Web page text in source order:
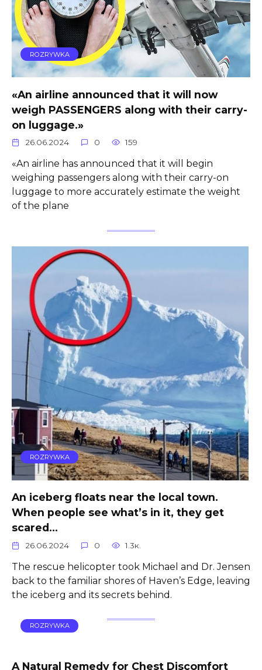
ROZRYWKA
«An airline announced that it will now
weigh PASSENGERS along with their carry-
on luggage.»
26.06.2024 0 159
«An airline has announced that it will begin
weighing passengers along with their carry-on
luggage to more accurately estimate the weight
of the plane
ROZRYWKA
An iceberg floats near the local town.
When people see what’s in it, they get
scared…
26.06.2024 0 1.3к.
The rescue helicopter took Michael and Dr. Jensen
back to the familiar shores of Haven’s Edge, leaving
the iceberg and its secrets behind.
ROZRYWKA
A Natural Remedy for Chest Discomfort